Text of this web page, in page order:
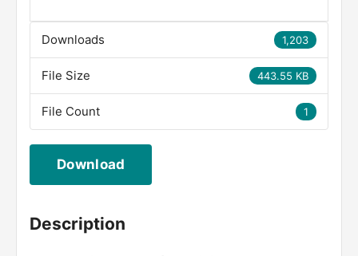
1,203
Downloads
443.55 KB
File Size
1
File Count
Download
Description